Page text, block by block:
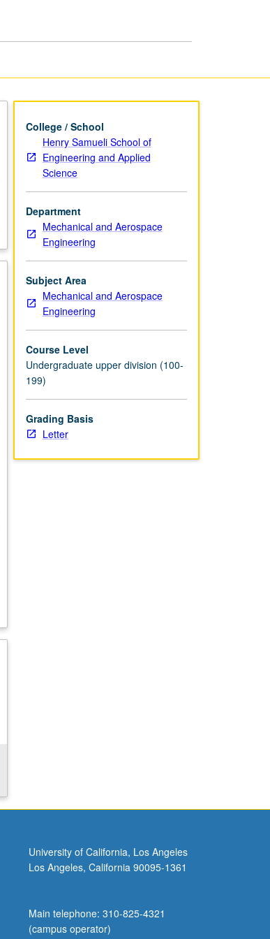
College / School
Henry Samueli School of
Engineering and Applied
Science
Department
Mechanical and Aerospace
Engineering
Subject Area
Mechanical and Aerospace
Engineering
Course Level
Undergraduate upper division (100-
199)
Grading Basis
Letter
University of California, Los Angeles
Los Angeles, California 90095-1361
Main telephone: 310-825-4321
(campus operator)